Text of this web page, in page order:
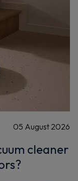
05 August 2026
cleaner